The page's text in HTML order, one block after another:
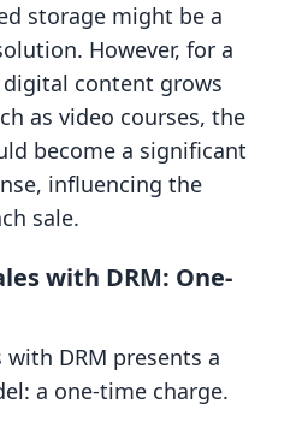
storage might be a
However, for a
content grows
as video courses, the
become a significant
influencing the
sale.
with DRM: One-
DRM presents a
a one-time charge.